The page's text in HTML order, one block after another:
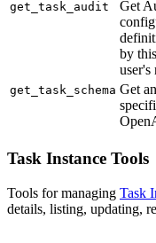
get_task_audit
Get
by
user's
get_task_schema Get
Task Instance Tools
Tools for managing Task
details, listing, updating,